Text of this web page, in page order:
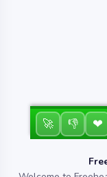
🚀 👎 ❤